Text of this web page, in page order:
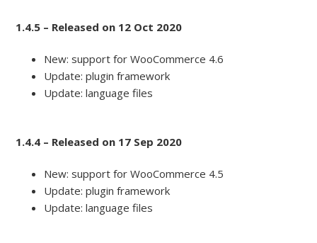
1.4.5 – Released on 12 Oct 2020
New: support for WooCommerce 4.6
Update: plugin framework
Update: language files
1.4.4 – Released on 17 Sep 2020
New: support for WooCommerce 4.5
Update: plugin framework
Update: language files